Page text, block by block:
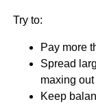
Try to:
Pay more
Spread
maxing out
Keep